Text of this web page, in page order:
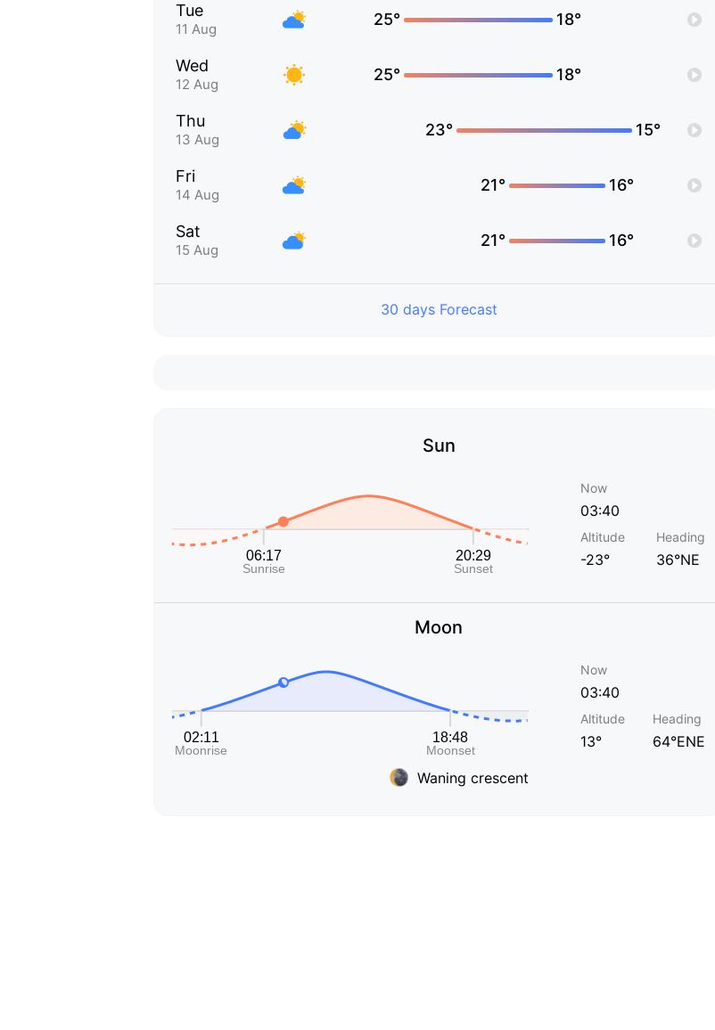
Tue
11 Aug
25° 18°
Wed
12 Aug
25° 18°
Thu
13 Aug
23° 15°
Fri
14 Aug
21° 16°
Sat
15 Aug
21° 16°
30 days Forecast
Sun
Now
03:40
Altitude
-23°
Heading
36°NE
Moon
Waning crescent
Now
03:40
Altitude
13°
Heading
64°ENE